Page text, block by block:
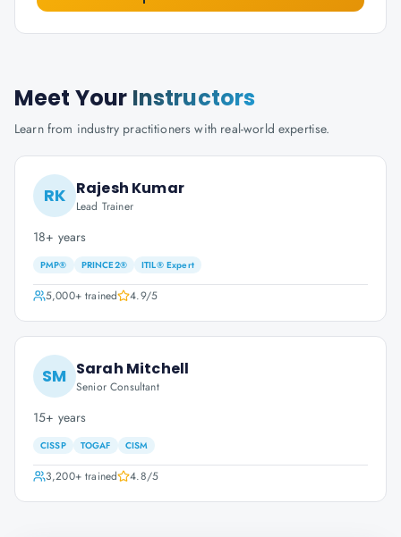
Meet Your Instructors
Learn from industry practitioners with real-world expertise.
RK Rajesh Kumar
Lead Trainer
18+ years
PMP® PRINCE2® ITIL® Expert
5,000+trained 4.9/5
SM Sarah Mitchell
Senior Consultant
15+ years
CISSP TOGAF CISM
3,200+trained 4.8/5